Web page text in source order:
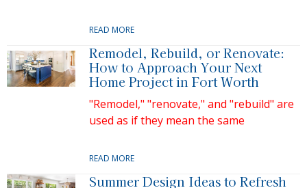
READ MORE
Remodel, Rebuild, or Renovate:
How to Approach Your Next
Home Project in Fort Worth
"Remodel," "renovate," and "rebuild" are
used as if they mean the same
READ MORE
Summer Design Ideas to Refresh